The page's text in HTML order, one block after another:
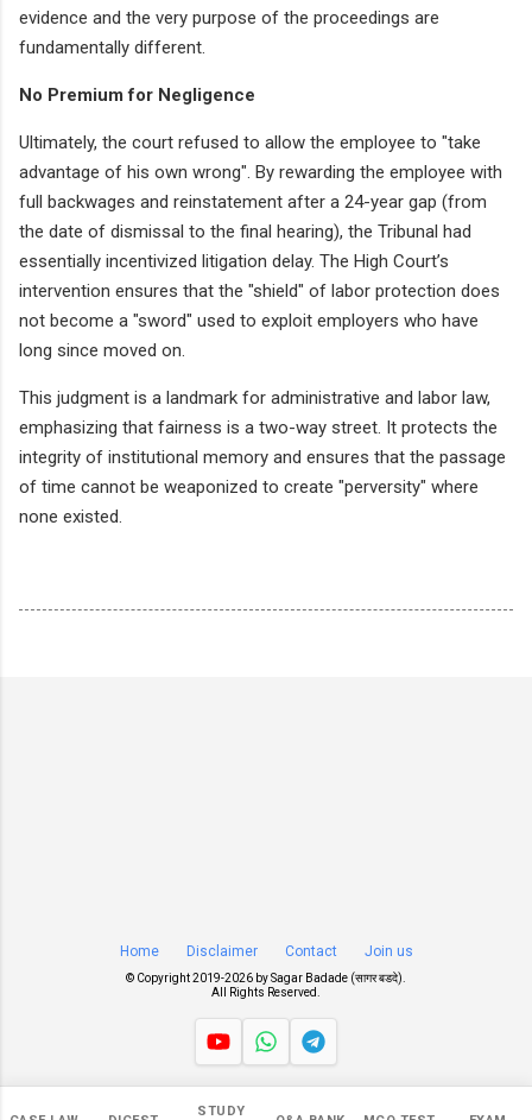
STUDY
evidence and the very purpose of the proceedings are
fundamentally different.
No Premium for Negligence
Ultimately, the court refused to allow the employee to "take
advantage of his own wrong". By rewarding the employee with
full backwages and reinstatement after a 24-year gap (from
the date of dismissal to the final hearing), the Tribunal had
essentially incentivized litigation delay. The High Court’s
intervention ensures that the "shield" of labor protection does
not become a "sword" used to exploit employers who have
long since moved on.
This judgment is a landmark for administrative and labor law,
emphasizing that fairness is a two-way street. It protects the
integrity of institutional memory and ensures that the passage
of time cannot be weaponized to create "perversity" where
none existed.
Home Disclaimer Contact Join us
© Copyright 2019-2026 bySagar Badade (सागर बडदे)
All Rights Reserved.